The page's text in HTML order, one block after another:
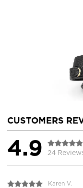
CUSTOMERS
4.9 24
Karen V.